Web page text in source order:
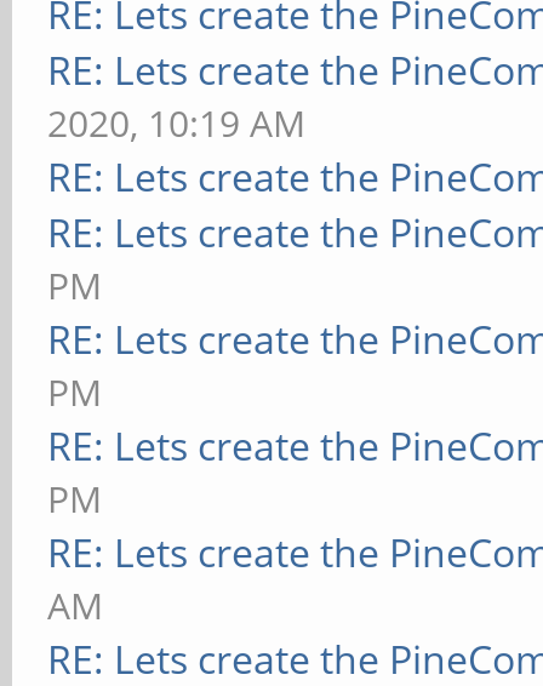
RE: Lets create the
RE: Lets create the
2020, 10:19 AM
RE: Lets create the
RE: Lets create the
PM
RE: Lets create the
PM
RE: Lets create the
PM
RE: Lets create the
AM
RE: Lets create the